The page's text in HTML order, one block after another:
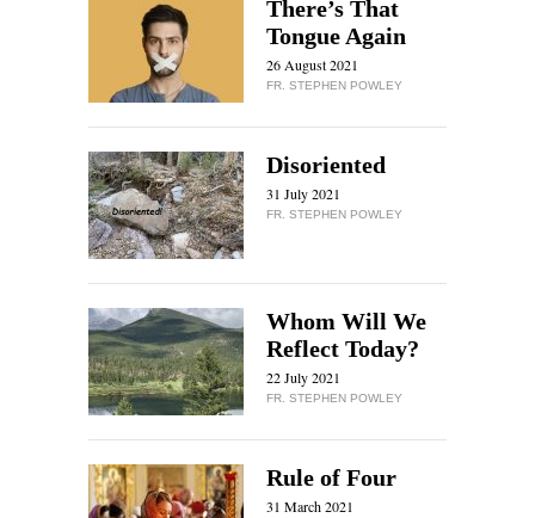
There’s That
Tongue Again
26 August 2021
FR. STEPHEN POWLEY
Disoriented
31 July 2021
FR. STEPHEN POWLEY
Whom Will We
Reflect Today?
22 July 2021
FR. STEPHEN POWLEY
Rule of Four
31 March 2021